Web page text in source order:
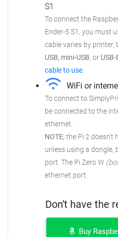
S1
To connect the
Ender-5 S1, you must
cable varies by printer,
USB, mini-USB, or USB-
cable to use.
WiFi or
To connect to
be connected to the
ethernet.
NOTE;the Pi 2 doesn't
unless using a dongle,
port. The Pi Zero W
ethernet port.
Don't have the
Buy